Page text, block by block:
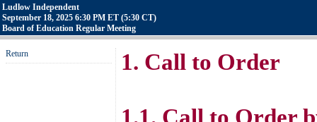
Ludlow Independent
September 18, 2025 6:30 PM ET (5:30 CT)
Board of Education Regular Meeting
Return 1. Call to Order
1.1. Call to Order